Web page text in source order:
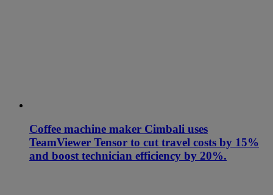
Coffee machine maker Cimbali uses
TeamViewer Tensor to cut travel costs by 15%
and boost technician efficiency by 20%.